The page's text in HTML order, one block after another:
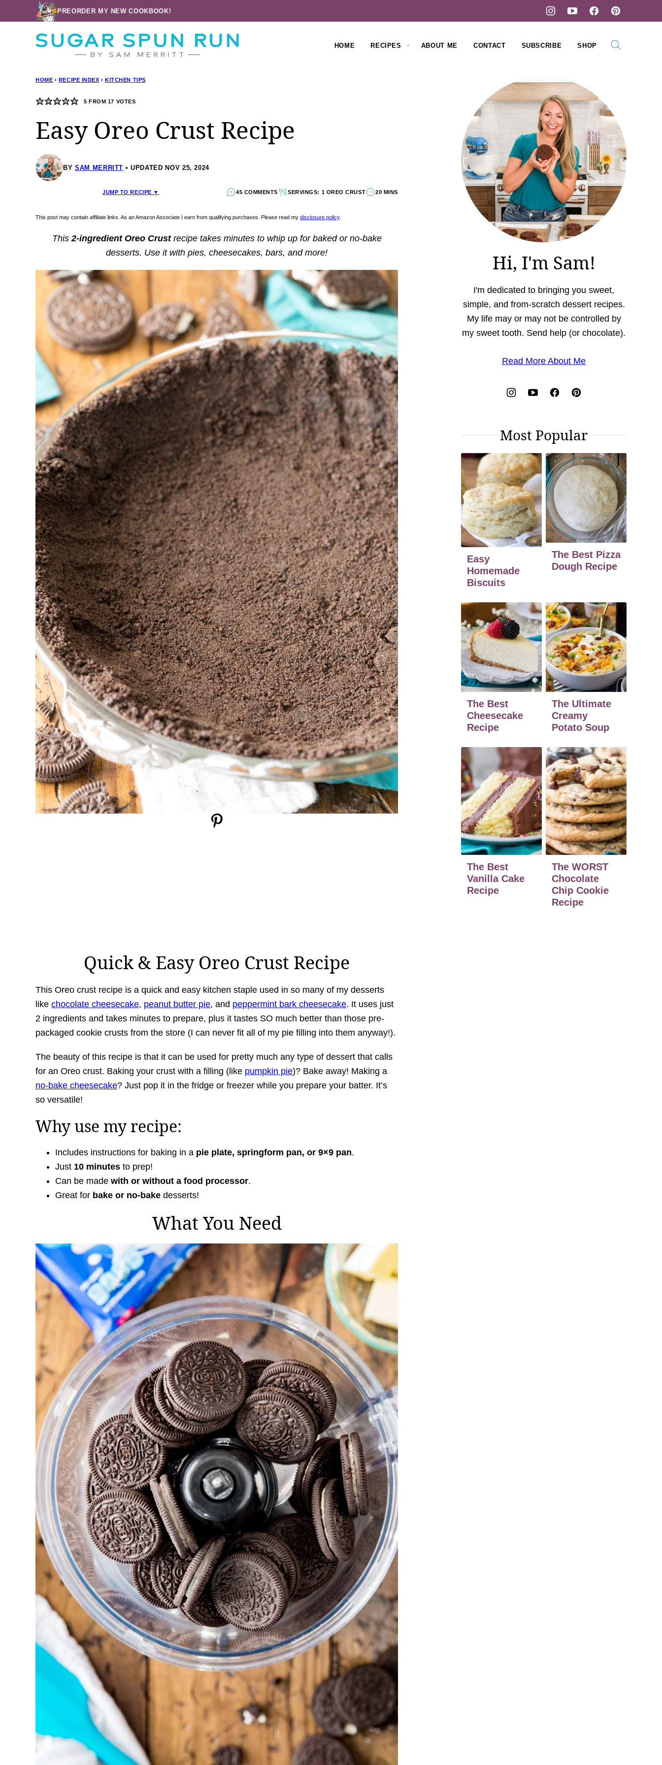
to
PREORDER MY NEW COOKBOOK!
HOME RECIPES ABOUT ME CONTACT SUBSCRIBE SHOP
HOME › RECIPE INDEX › KITCHEN TIPS
5 FROM 17 VOTES
Easy Oreo Crust Recipe
BY SAM MERRITT UPDATED NOV 25, 2024
JUMP TO RECIPE ▼ 45 COMMENTS SERVINGS: 1 OREO CRUST 20 MINS
This post may contain affiliate links. As an Amazon Associate I earn from qualifying purchases. Please read my disclosure policy.
This2-ingredient Oreo Crustrecipe takes minutes to whip up for baked or no-bake
desserts. Use it with pies, cheesecakes, bars, and more!
Quick & Easy Oreo Crust Recipe
This Oreo crust recipe is a quick and easy kitchen staple used in so many of my desserts
like chocolate cheesecake, peanut butter pie, and peppermint bark cheesecake. It uses just
2 ingredients and takes minutes to prepare, plus it tastes SO much better than those pre-
packaged cookie crusts from the store (I can never fit all of my pie filling into them anyway!).
The beauty of this recipe is that it can be used for pretty much any type of dessert that calls
for an Oreo crust. Baking your crust with a filling (like pumpkin pie)? Bake away! Making a
no-bake cheesecake? Just pop it in the fridge or freezer while you prepare your batter. It’s
so versatile!
Why use my recipe:
Includes instructions for baking in a pie plate, springform pan, or 9×9 pan.
Just 10 minutes to prep!
Can be made with or without a food processor.
Great for bake or no-bake desserts!
What You Need
Hi, I'm Sam!
I'm dedicated to bringing you sweet,
simple, and from-scratch dessert recipes.
My life may or may not be controlled by
my sweet tooth. Send help (or chocolate).
Read More About Me
Most Popular
Easy
Homemade
Biscuits
The Best Pizza
Dough Recipe
The Best
Cheesecake
Recipe
The Ultimate
Creamy
Potato Soup
The Best
Vanilla Cake
Recipe
The WORST
Chocolate
Chip Cookie
Recipe